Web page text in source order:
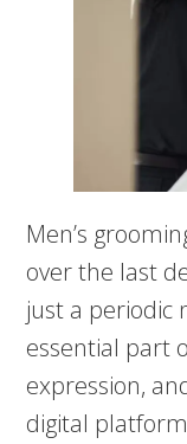
Men’s
over the last
just a periodic
essential part
expression,
digital